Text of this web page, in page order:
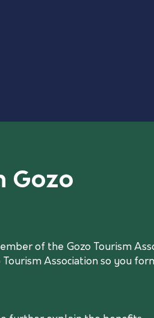
Gozo
of the Gozo Tourism
Association so you